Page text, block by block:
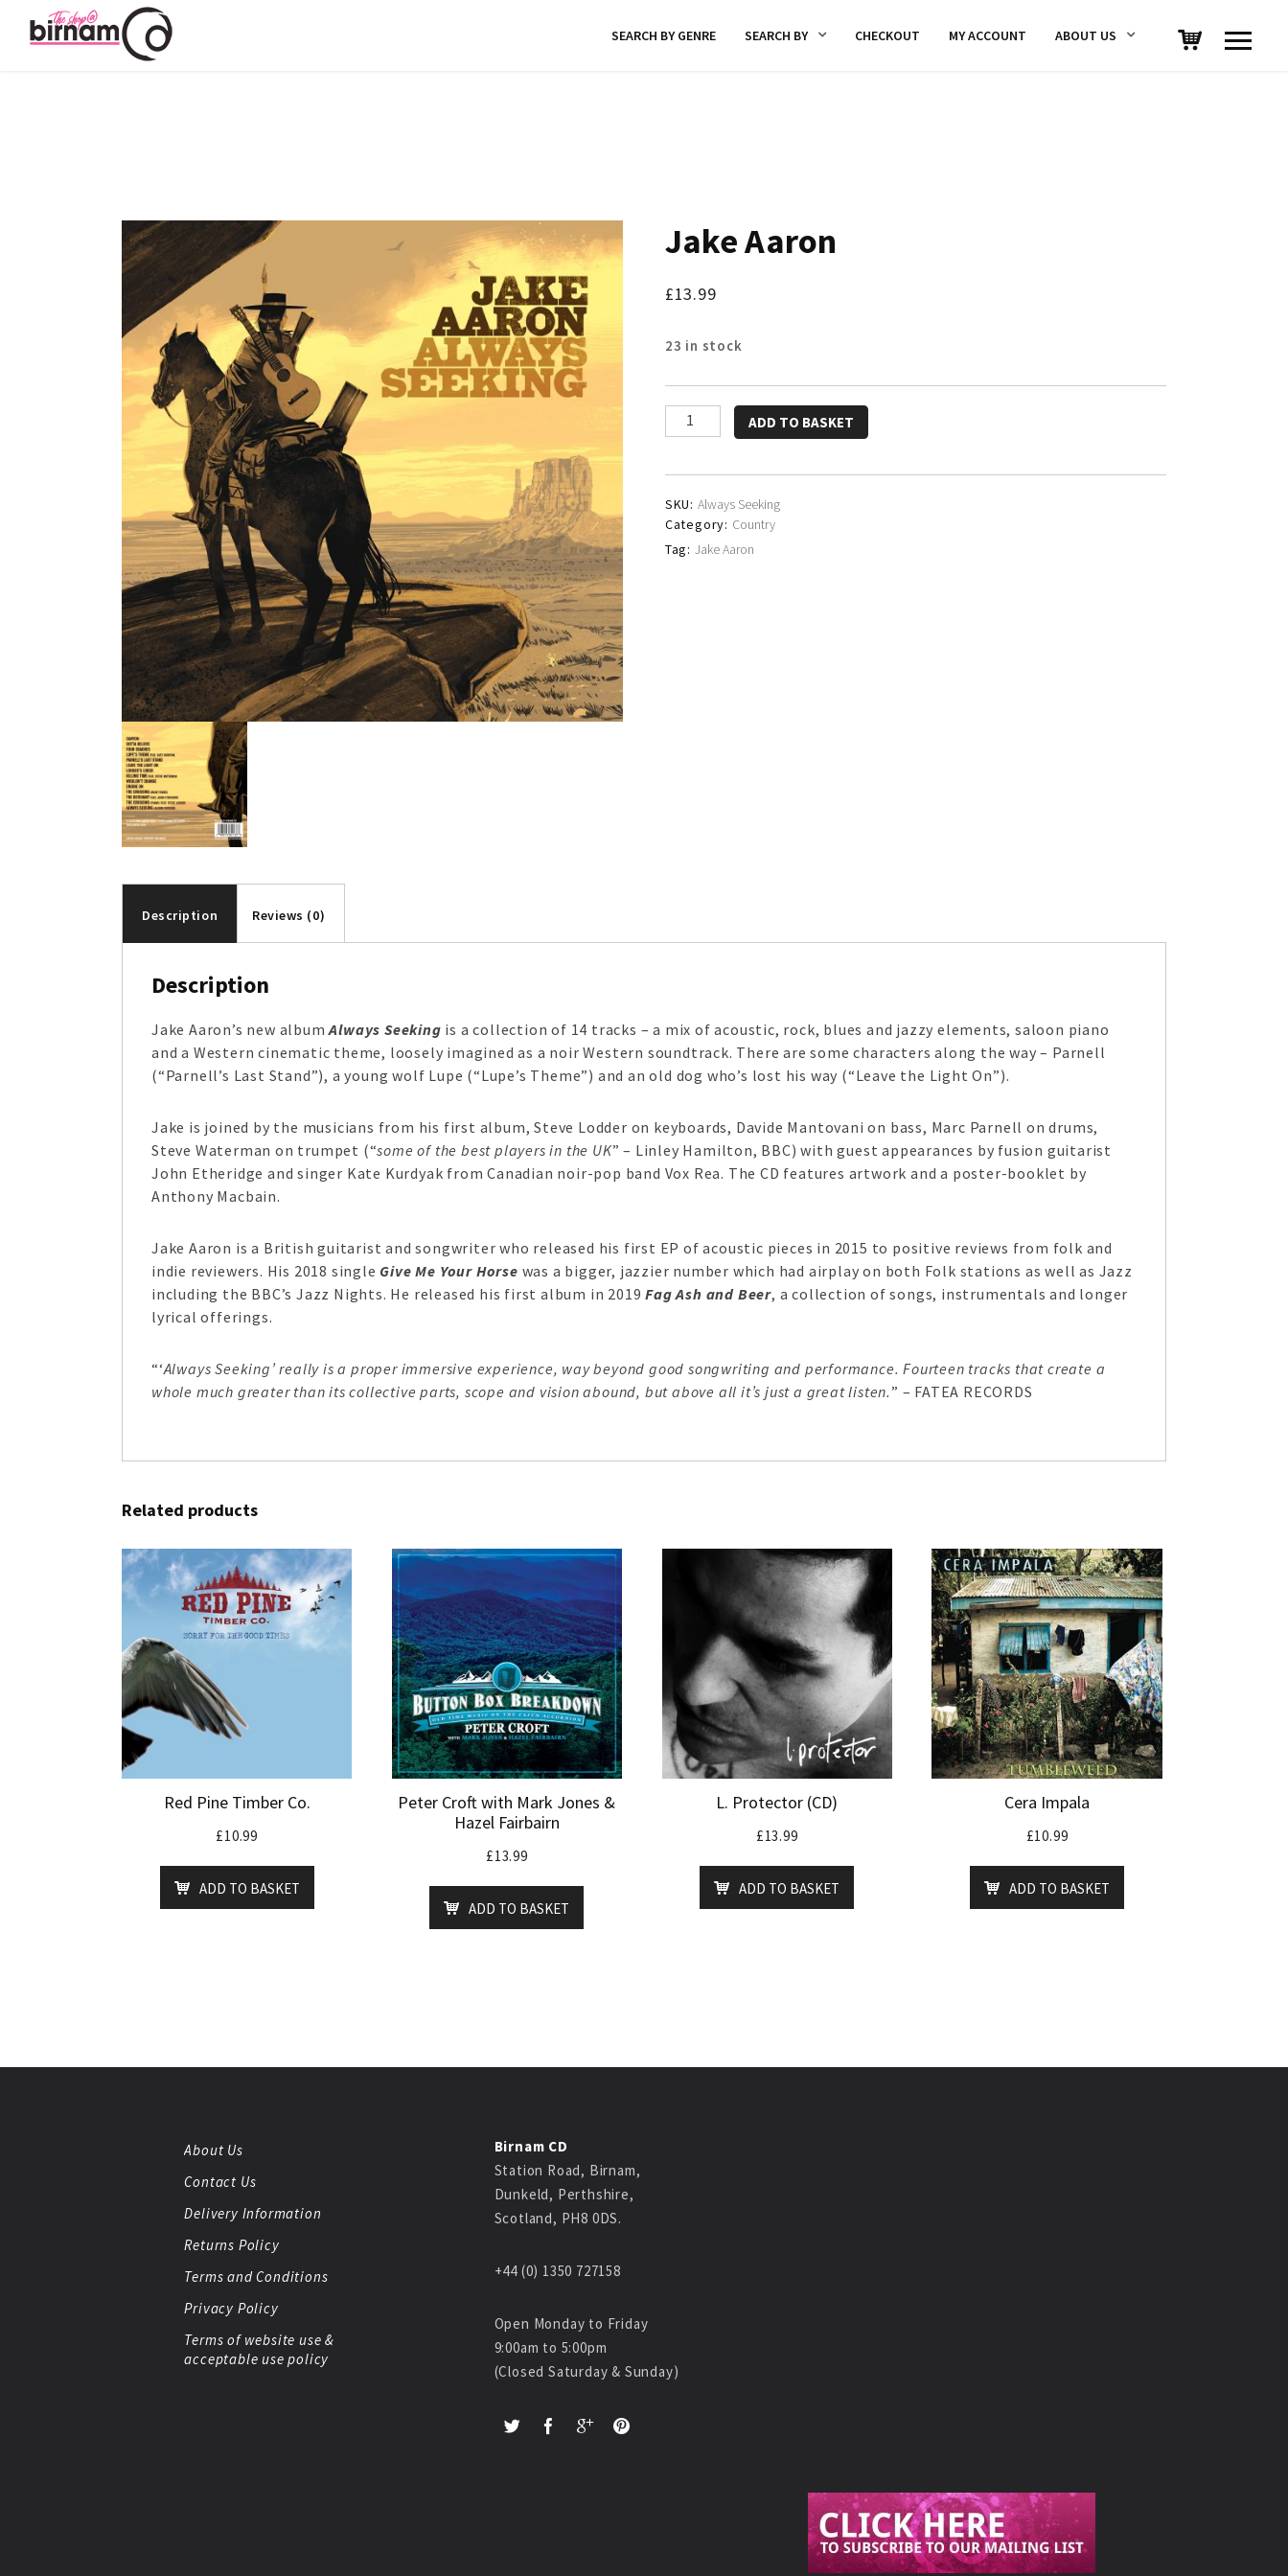
SEARCH BY GENRE SEARCH BY CHECKOUT MY ACCOUNT ABOUT US
Jake Aaron
£13.99
23 in stock
Jake
Aaron
ADD TO BASKET
SKU: Always Seeking
Category: Country
Tag: Jake Aaron
Description Reviews (0)
Description
Jake Aaron’s new albumAlways Seeking is a collection of 14 tracks – a mix of acoustic, rock, blues and jazzy elements, saloon piano
and a Western cinematic theme, loosely imagined as a noir Western soundtrack. There are some characters along the way – Parnell
(“Parnell’s Last Stand”), a young wolf Lupe (“Lupe’s Theme”) and an old dog who’s lost his way (“Leave the Light On”).
Jake is joined by the musicians from his first album, Steve Lodder on keyboards, Davide Mantovani on bass, Marc Parnell on drums,
Steve Waterman on trumpet (“some of the best players in the UK” – Linley Hamilton, BBC) with guest appearances by fusion guitarist
John Etheridge and singer Kate Kurdyak from Canadian noir-pop band Vox Rea. The CD features artwork and a poster-booklet by
Anthony Macbain.
Jake Aaron is a British guitarist and songwriter who released his first EP of acoustic pieces in 2015 to positive reviews from folk and
indie reviewers. His 2018 single Give Me Your Horse was a bigger, jazzier number which had airplay on both Folk stations as well as Jazz
including the BBC’s Jazz Nights. He released his first album in 2019Fag Ash and Beer, a collection of songs, instrumentals and longer
lyrical offerings.
“‘Always Seeking’ really is a proper immersive experience, way beyond good songwriting and performance. Fourteen tracks that create a
whole much greater than its collective parts, scope and vision abound, but above all it’s just a great listen.” – FATEA RECORDS
Related products
Red Pine Timber Co.
£10.99
ADD TO BASKET
Peter Croft with Mark Jones &
Hazel Fairbairn
£13.99
ADD TO BASKET
L. Protector (CD)
£13.99
ADD TO BASKET
Cera Impala
£10.99
ADD TO BASKET
About Us
Contact Us
Delivery Information
Returns Policy
Terms and Conditions
Privacy Policy
Terms of website use &
acceptable use policy
Birnam CD
Station Road, Birnam,
Dunkeld, Perthshire,
Scotland, PH8 0DS.
+44 (0) 1350 727158
Open Monday to Friday
9:00am to 5:00pm
(Closed Saturday & Sunday)